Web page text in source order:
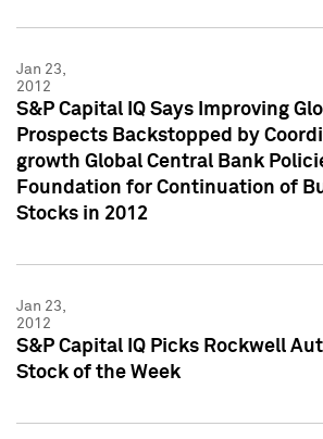
Jan 23,
2012
S&P Capital IQ Says Improving
Prospects Backstopped by
growth Global Central Bank
Foundation for Continuation of
Stocks in 2012
Jan 23,
2012
S&P Capital IQ Picks Rockwell
Stock of the Week